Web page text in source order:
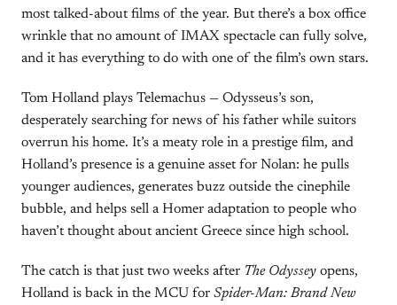
most talked-about films of the year. But there’s a box office
wrinkle that no amount of IMAX spectacle can fully solve,
and it has everything to do with one of the film’s own stars.
Tom Holland plays Telemachus — Odysseus’s son,
desperately searching for news of his father while suitors
overrun his home. It’s a meaty role in a prestige film, and
Holland’s presence is a genuine asset for Nolan: he pulls
younger audiences, generates buzz outside the cinephile
bubble, and helps sell a Homer adaptation to people who
haven’t thought about ancient Greece since high school.
The catch is that just two weeks after The Odyssey opens,
Holland is back in the MCU for Spider-Man: Brand New